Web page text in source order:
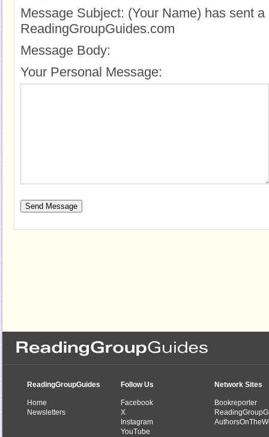
Message Subject: (Your Name) has sent
ReadingGroupGuides.com
Message Body:
Your Personal Message:
ReadingGroupGuides
Home
Newsletters
Follow Us
Facebook
X
Instagram
YouTube
Network Sites
Bookreporter